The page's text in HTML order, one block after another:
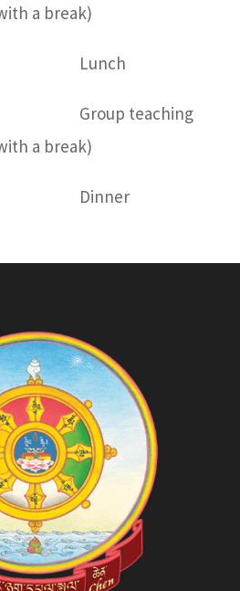
a break)
Lunch
Group teaching
a break)
Dinner